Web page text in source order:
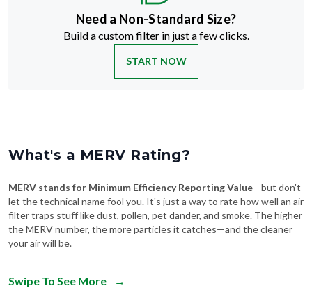
Need a Non-Standard Size?
Build a custom filter in just a few clicks.
START NOW
What's a MERV Rating?
MERV stands for Minimum Efficiency Reporting Value—but don't
let the technical name fool you. It's just a way to rate how well an air
filter traps stuff like dust, pollen, pet dander, and smoke. The higher
the MERV number, the more particles it catches—and the cleaner
your air will be.
Swipe To See More →